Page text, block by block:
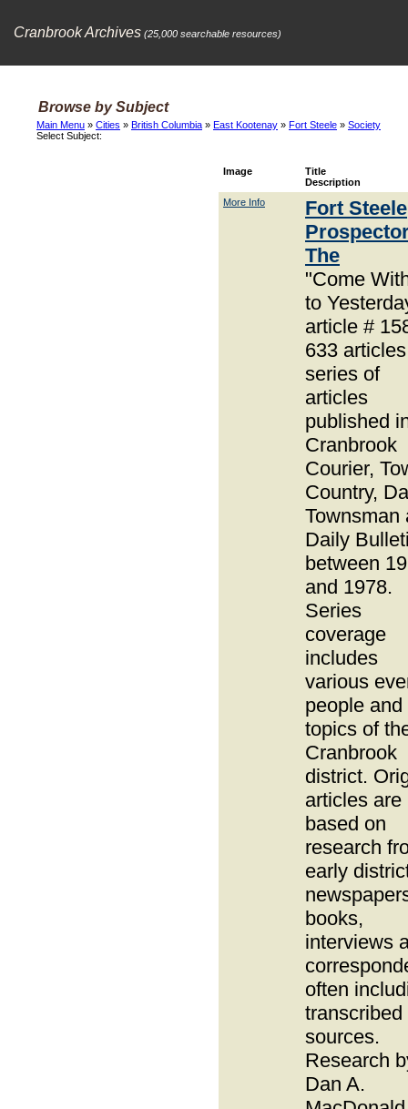
Cranbrook Archives (25,000 searchable resources)
Browse by Subject
Main Menu » Cities » British Columbia » East Kootenay » Fort Steele » Society
Select Subject:
Image
Title
Description
More Info
Fort Steele
The
"Come
to
article #
633
series of
articles
published
Cranbrook
Courier,
Country,
Townsman
Daily
between
and 1978.
Series
coverage
includes
various
people and
topics of
Cranbrook
district.
articles are
based on
research
early
books,
interviews
often
transcribed
sources.
Research
Dan A.